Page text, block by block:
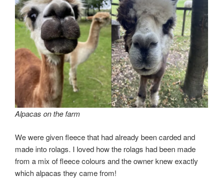
Alpacas on the farm
We were given fleece that had already been carded and
made into rolags. I loved how the rolags had been made
from a mix of fleece colours and the owner knew exactly
which alpacas they came from!